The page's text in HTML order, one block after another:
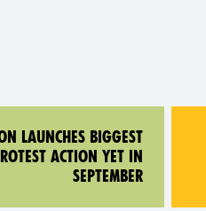
LAUNCHES BIGGEST
ACTION YET IN
SEPTEMBER